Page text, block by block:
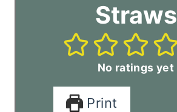
Straws
No ratings yet
Print